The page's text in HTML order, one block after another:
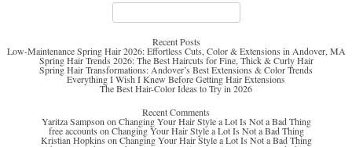
Search
Recent Posts
Low-Maintenance Spring Hair 2026: Effortless Cuts, Color & Extensions in Andover, MA
Spring Hair Trends 2026: The Best Haircuts for Fine, Thick & Curly Hair
Spring Hair Transformations: Andover’s Best Extensions & Color Trends
Everything I Wish I Knew Before Getting Hair Extensions
The Best Hair-Color Ideas to Try in 2026
Recent Comments
Yaritza Sampson on Changing Your Hair Style a Lot Is Not a Bad Thing
free accounts on Changing Your Hair Style a Lot Is Not a Bad Thing
Kristian Hopkins on Changing Your Hair Style a Lot Is Not a Bad Thing